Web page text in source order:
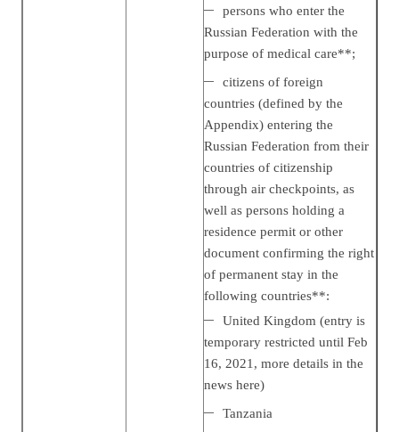
persons who enter the
Russian Federation with the
purpose of medical care**;
citizens of foreign
countries (defined by the
Appendix) entering the
Russian Federation from their
countries of citizenship
through air checkpoints, as
well as persons holding a
residence permit or other
document confirming the right
of permanent stay in the
following countries**:
United Kingdom (entry is
temporary restricted until Feb
16, 2021, more details in the
news here)
Tanzania